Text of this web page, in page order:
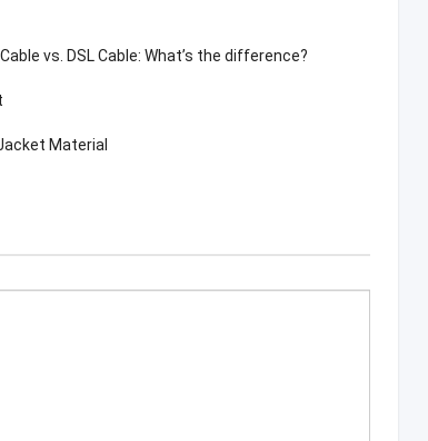
vs. DSL Cable: What’s the difference?
Material